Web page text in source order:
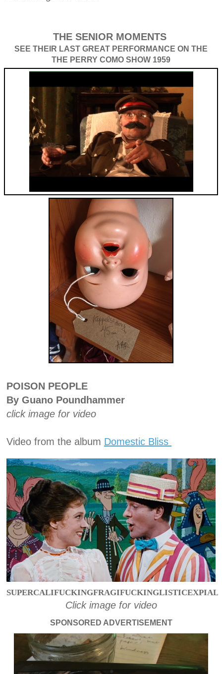
THE SENIOR MOMENTS
SEE THEIR LAST GREAT PERFORMANCE ON THE
THE PERRY COMO SHOW 1959
POISON PEOPLE
By Guano Poundhammer
click image for video
Video from the album Domestic Bliss
Click image for video
SPONSORED ADVERTISEMENT